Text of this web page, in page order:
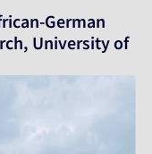
German
University of